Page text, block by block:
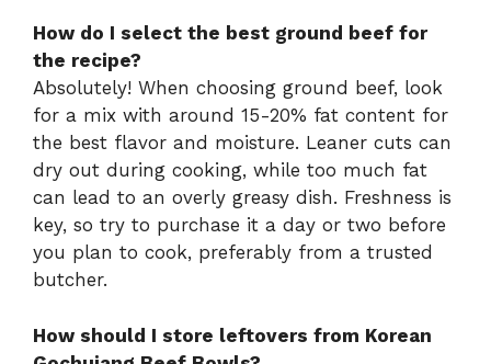
How do I select the best ground beef for
the recipe?
Absolutely! When choosing ground beef, look
for a mix with around 15-20% fat content for
the best flavor and moisture. Leaner cuts can
dry out during cooking, while too much fat
can lead to an overly greasy dish. Freshness is
key, so try to purchase it a day or two before
you plan to cook, preferably from a trusted
butcher.
How should I store leftovers from Korean